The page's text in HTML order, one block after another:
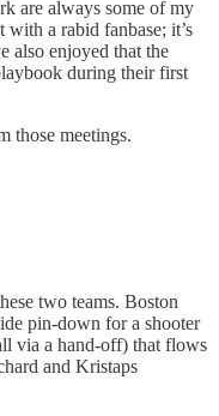
are always some of my
a rabid fanbase; it’s
also enjoyed that the
during their first
those meetings.
two teams. Boston
pin-down for a shooter
via a hand-off) that flows
and Kristaps